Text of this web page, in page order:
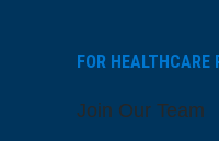
FOR HEALTHCARE
Join Our Team